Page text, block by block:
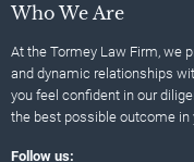
Who We Are
At the Tormey Law Firm, we
and dynamic relationships
you feel confident in our
the best possible outcome in
Follow us: